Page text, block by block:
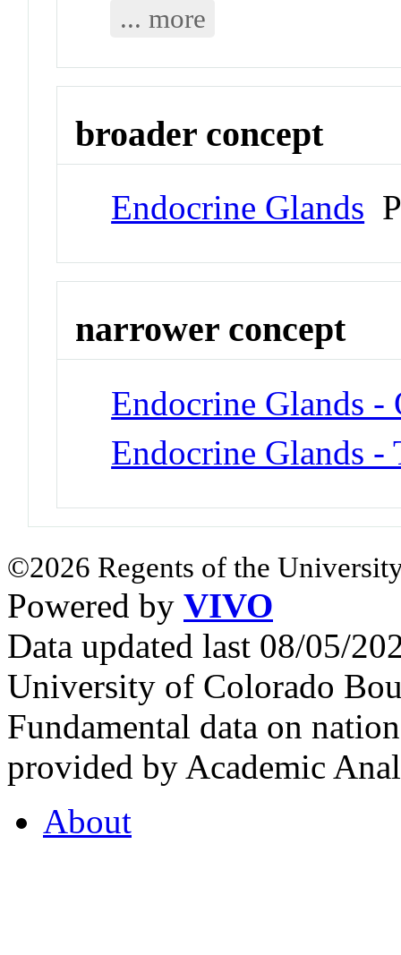
... more
broader concept
Endocrine Glands
narrower concept
Endocrine Glands -
Endocrine Glands -
©2026 Regents of the
Powered by VIVO
Data updated last 08/05/
University of Colorado
Fundamental data on
provided by Academic
About